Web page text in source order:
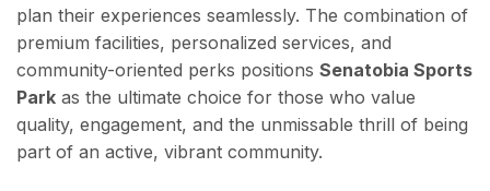
plan their experiences seamlessly. The combination of
premium facilities, personalized services, and
community-oriented perks positions Senatobia Sports
Park as the ultimate choice for those who value
quality, engagement, and the unmissable thrill of being
part of an active, vibrant community.